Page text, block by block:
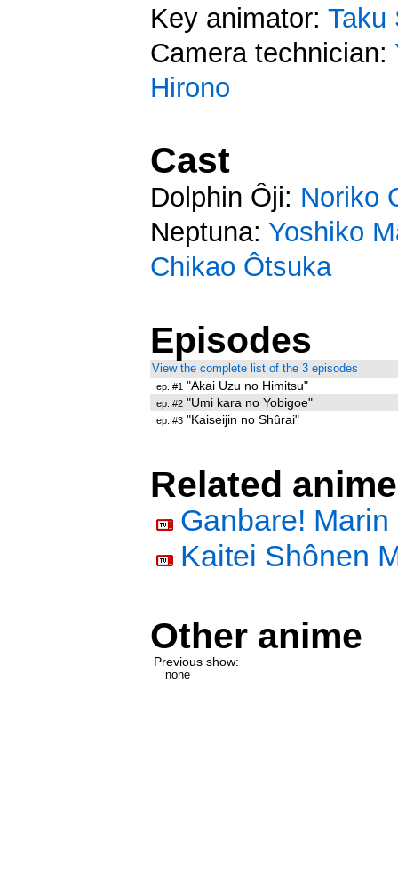
Key animator: Taku
Camera technician:
Hirono
Cast
Dolphin Ôji: Noriko
Neptuna: Yoshiko
Chikao Ôtsuka
Episodes
View the complete list of the 3 episodes
ep. #1 "Akai Uzu no Himitsu"
ep. #2 "Umi kara no Yobigoe"
ep. #3 "Kaiseijin no Shûrai"
Related anime
Ganbare! Marin
Kaitei Shônen
Other anime
Previous show:
none